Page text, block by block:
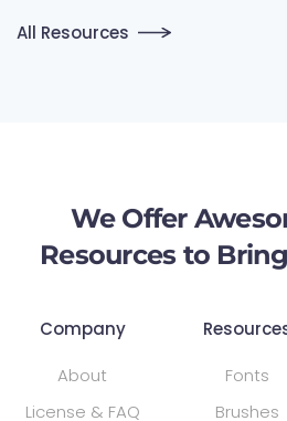
All Resources
We Offer
Resources to
Company
About
License & FAQ
Fonts
Brushes